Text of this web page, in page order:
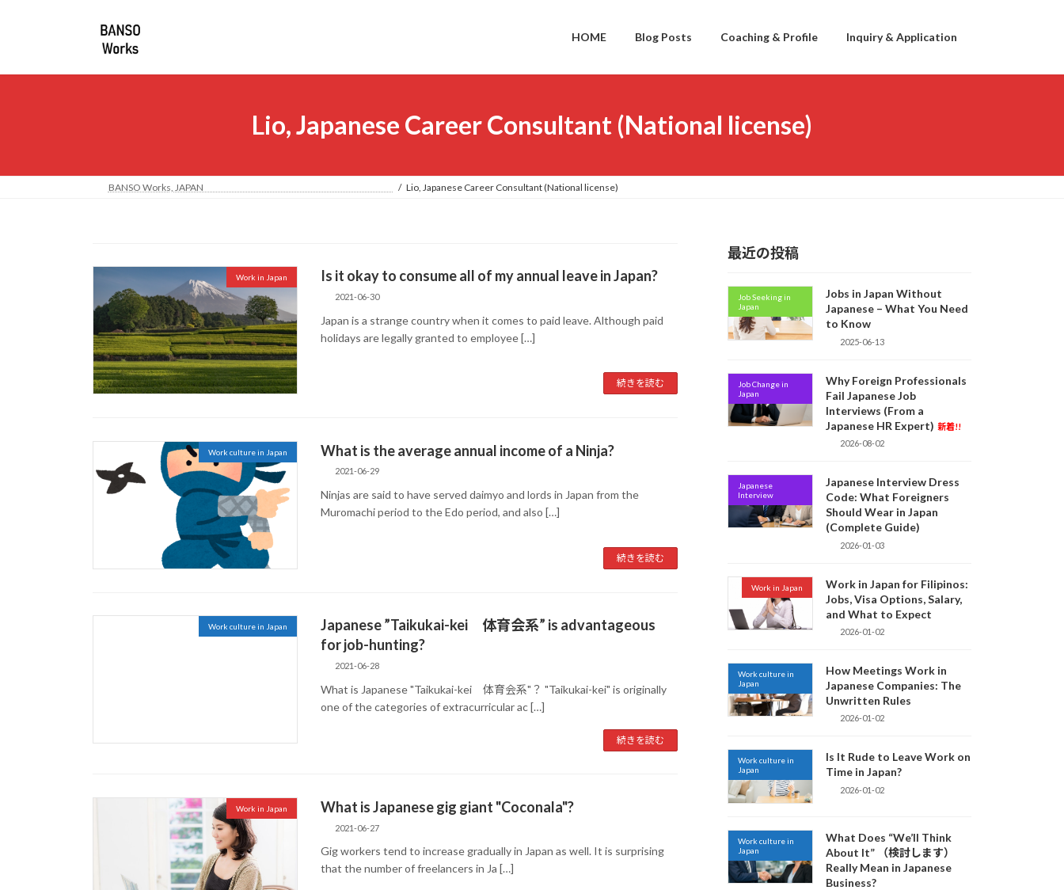
プ
動
HOME Blog Posts Coaching & Profile Inquiry & Application
Lio, Japanese Career Consultant (National license)
BANSO Works, JAPAN Lio, Japanese Career Consultant (National license)
Work in Japan Is it okay to consume all of my annual leave in Japan?
2021-06-30
Japan is a strange country when it comes to paid leave. Although paid
holidays are legally granted to employee […]
続きを読む
Work culture in Japan What is the average annual income of a Ninja?
2021-06-29
Ninjas are said to have served daimyo and lords in Japan from the
Muromachi period to the Edo period, and also […]
続きを読む
Work culture in Japan
Japanese ”Taikukai-kei 体育会系” is advantageous
for job-hunting?
2021-06-28
What is Japanese "Taikukai-kei 体育会系"？ "Taikukai-kei" is originally
one of the categories of extracurricular ac […]
続きを読む
Work in Japan What is Japanese gig giant "Coconala"?
2021-06-27
Gig workers tend to increase gradually in Japan as well. It is surprising
that the number of freelancers in Ja […]
最近の投稿
Job Seeking in
Japan
Jobs in Japan Without
Japanese – What You Need
to Know
2025-06-13
Job Change in
Japan
Why Foreign Professionals
Fail Japanese Job
Interviews (From a
Japanese HR Expert) 新着!!
2026-08-02
Japanese
Interview
Japanese Interview Dress
Code: What Foreigners
Should Wear in Japan
(Complete Guide)
2026-01-03
Work in Japan
Work in Japan for Filipinos:
Jobs, Visa Options, Salary,
and What to Expect
2026-01-02
Work culture in
Japan
How Meetings Work in
Japanese Companies: The
Unwritten Rules
2026-01-02
Work culture in
Japan
Is It Rude to Leave Work on
Time in Japan?
2026-01-02
Work culture in
Japan
What Does “We’ll Think
About It” （検討します）
Really Mean in Japanese
Business?